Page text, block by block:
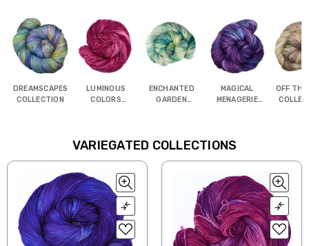
DREAMSCAPES
COLLECTION
LUMINOUS
COLORS
ENCHANTED
GARDEN
MAGICAL
MENAGERIE
OFF
VARIEGATED COLLECTIONS